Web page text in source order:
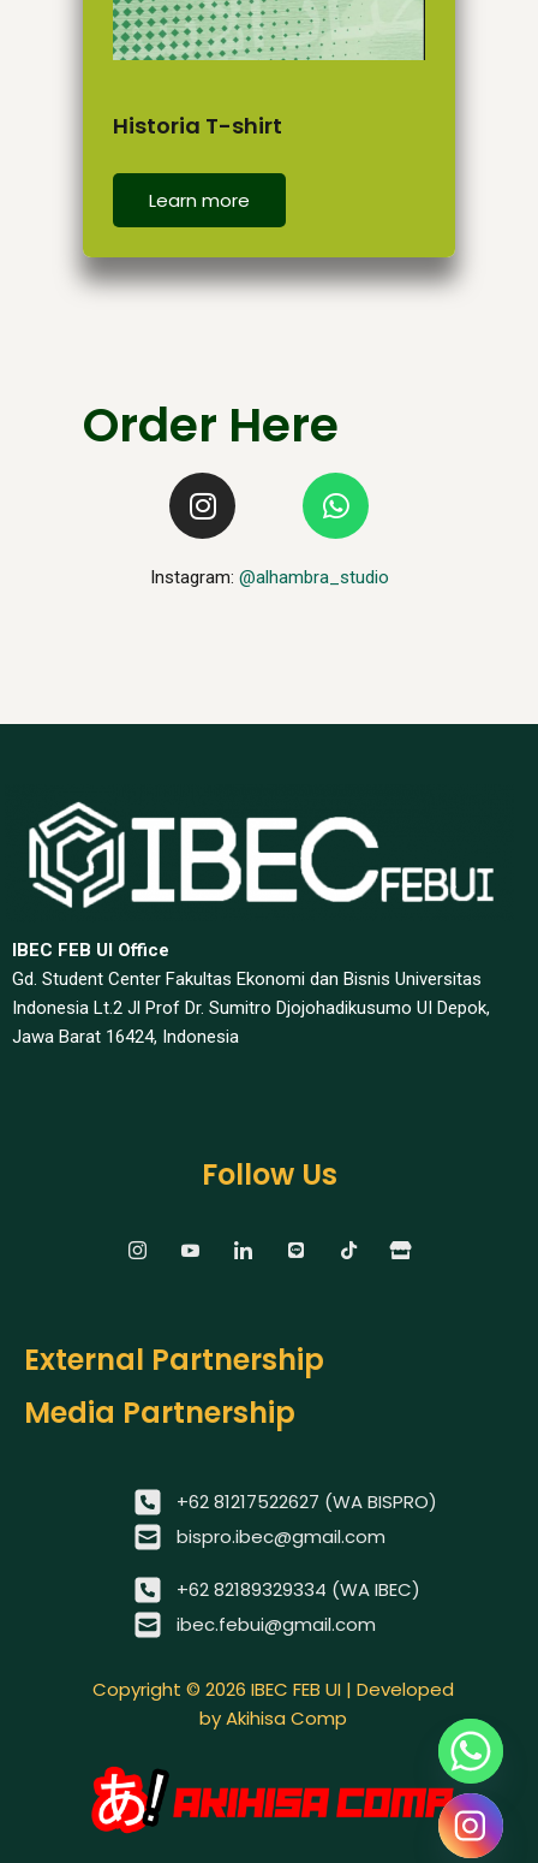
Historia T-shirt
Learn more
Order Here
Instagram: @alhambra_studio
IBEC FEB UI Office
Gd. Student Center Fakultas Ekonomi dan Bisnis Universitas
Indonesia Lt.2 Jl Prof Dr. Sumitro Djojohadikusumo UI Depok,
Jawa Barat 16424, Indonesia​
Follow Us
External Partnership
Media Partnership
+62 81217522627 (WA BISPRO)
bispro.ibec@gmail.com
+62 82189329334 (WA IBEC)
ibec.febui@gmail.com
Copyright © 2026 IBEC FEB UI | Developed
by Akihisa Comp